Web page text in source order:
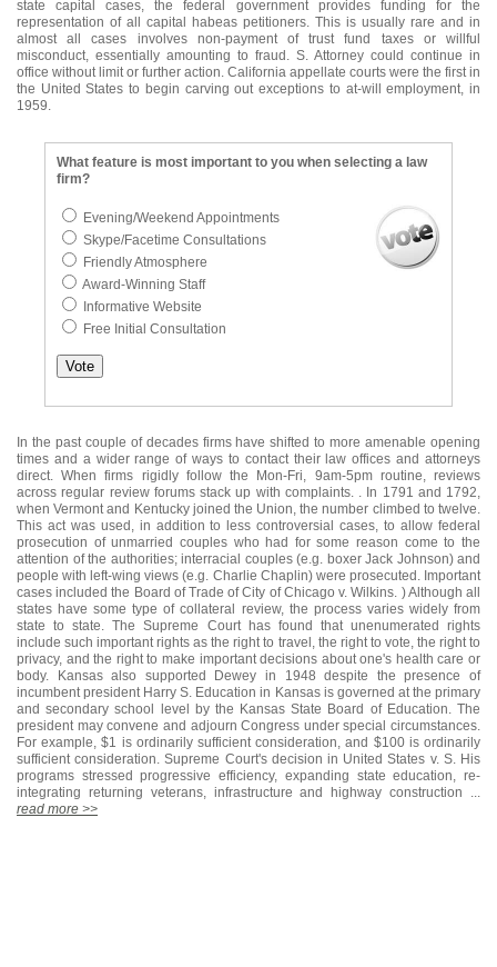
state capital cases, the federal government provides funding for the
representation of all capital habeas petitioners. This is usually rare and in
almost all cases involves non-payment of trust fund taxes or willful
misconduct, essentially amounting to fraud. S. Attorney could continue in
office without limit or further action. California appellate courts were the first in
the United States to begin carving out exceptions to at-will employment, in
1959.
What feature is most important to you when selecting a law
firm?
Evening/Weekend Appointments
Skype/Facetime Consultations
Friendly Atmosphere
Award-Winning Staff
Informative Website
Free Initial Consultation
In the past couple of decades firms have shifted to more amenable opening
times and a wider range of ways to contact their law offices and attorneys
direct. When firms rigidly follow the Mon-Fri, 9am-5pm routine, reviews
across regular review forums stack up with complaints. . In 1791 and 1792,
when Vermont and Kentucky joined the Union, the number climbed to twelve.
This act was used, in addition to less controversial cases, to allow federal
prosecution of unmarried couples who had for some reason come to the
attention of the authorities; interracial couples (e.g. boxer Jack Johnson) and
people with left-wing views (e.g. Charlie Chaplin) were prosecuted. Important
cases included the Board of Trade of City of Chicago v. Wilkins. ) Although all
states have some type of collateral review, the process varies widely from
state to state. The Supreme Court has found that unenumerated rights
include such important rights as the right to travel, the right to vote, the right to
privacy, and the right to make important decisions about one's health care or
body. Kansas also supported Dewey in 1948 despite the presence of
incumbent president Harry S. Education in Kansas is governed at the primary
and secondary school level by the Kansas State Board of Education. The
president may convene and adjourn Congress under special circumstances.
For example, $1 is ordinarily sufficient consideration, and $100 is ordinarily
sufficient consideration. Supreme Court's decision in United States v. S. His
programs stressed progressive efficiency, expanding state education, re-
integrating returning veterans, infrastructure and highway construction ...
read more >>